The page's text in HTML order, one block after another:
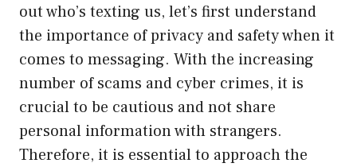
out who’s texting us, let’s first understand
the importance of privacy and safety when it
comes to messaging. With the increasing
number of scams and cyber crimes, it is
crucial to be cautious and not share
personal information with strangers.
Therefore, it is essential to approach the